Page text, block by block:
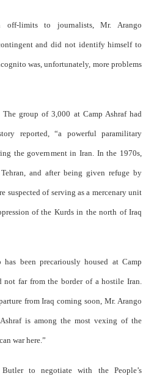
off-limits to journalists, Mr. Arango
and did not identify himself to
was, unfortunately, more problems
group of 3,000 at Camp Ashraf had
reported, “a powerful paramilitary
the government in Iran. In the 1970s,
and after being given refuge by
suspected of serving as a mercenary unit
of the Kurds in the north of Iraq
been precariously housed at Camp
not far from the border of a hostile Iran.
from Iraq coming soon, Mr. Arango
is among the most vexing of the
war here.”
to negotiate with the People’s